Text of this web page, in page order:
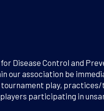
Disease Control and
association be
play,
participating in